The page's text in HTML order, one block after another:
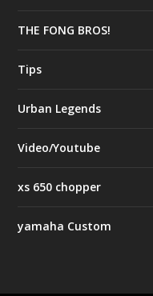
THE FONG BROS!
Tips
Urban Legends
Video/Youtube
xs 650 chopper
yamaha Custom